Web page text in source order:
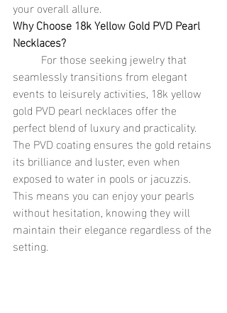
your overall allure.
Why Choose 18k Yellow Gold PVD Pearl
Necklaces?
seamlessly transitions from elegant
events to leisurely activities, 18k yellow
gold PVD pearl necklaces offer the
perfect blend of luxury and practicality.
The PVD coating ensures the gold retains
its brilliance and luster, even when
exposed to water in pools or jacuzzis.
This means you can enjoy your pearls
without hesitation, knowing they will
maintain their elegance regardless of the
setting.